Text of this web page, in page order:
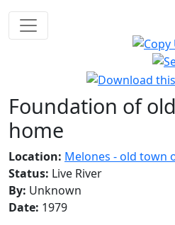
Foundation of
home
Location: Melones - old town
Status: Live River
By: Unknown
Date: 1979